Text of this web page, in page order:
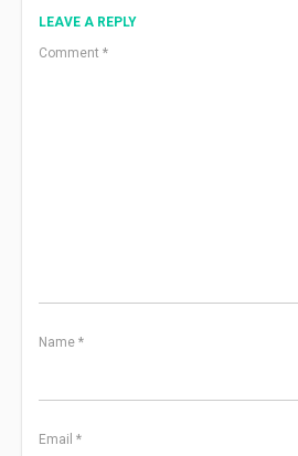
LEAVE A REPLY
Comment *
Name *
Email *